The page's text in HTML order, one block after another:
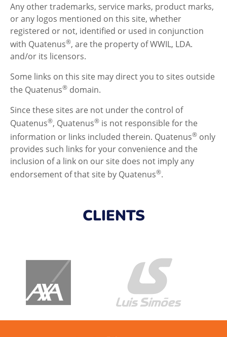
Any other trademarks, service marks, product marks,
or any logos mentioned on this site, whether
registered or not, identified or used in conjunction
with Quatenus®, are the property of WWIL, LDA.
and/or its licensors.
Some links on this site may direct you to sites outside
the Quatenus® domain.
Since these sites are not under the control of
Quatenus®, Quatenus® is not responsible for the
information or links included therein. Quatenus® only
provides such links for your convenience and the
inclusion of a link on our site does not imply any
endorsement of that site by Quatenus®.
CLIENTS